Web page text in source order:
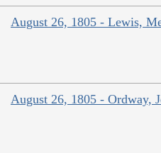
August 26, 1805 - Lewis,
August 26, 1805 - Ordway,